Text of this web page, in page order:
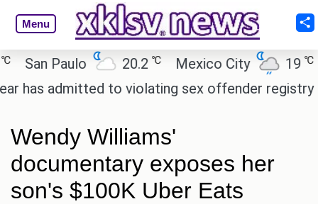
Menu
Paulo 20.2 ℃ Mexico City 19℃
admitted to violating sex offender registry
Wendy Williams'
documentary exposes her
son's $100K Uber Eats